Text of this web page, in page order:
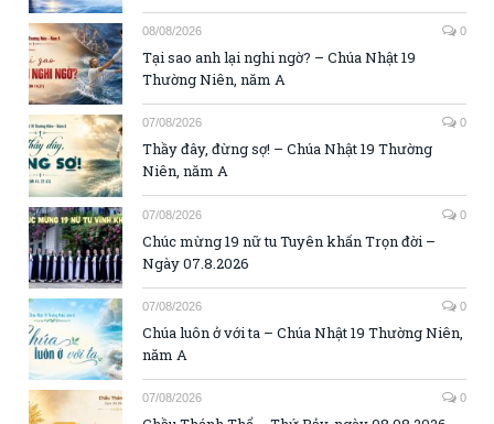
08/08/2026 0
Tại sao anh lại nghi ngờ? – Chúa Nhật 19
Thường Niên, năm A
07/08/2026 0
Thầy đây, đừng sợ! – Chúa Nhật 19 Thường
Niên, năm A
07/08/2026 0
Chúc mừng 19 nữ tu Tuyên khấn Trọn đời –
Ngày 07.8.2026
07/08/2026 0
Chúa luôn ở với ta – Chúa Nhật 19 Thường Niên,
năm A
07/08/2026 0